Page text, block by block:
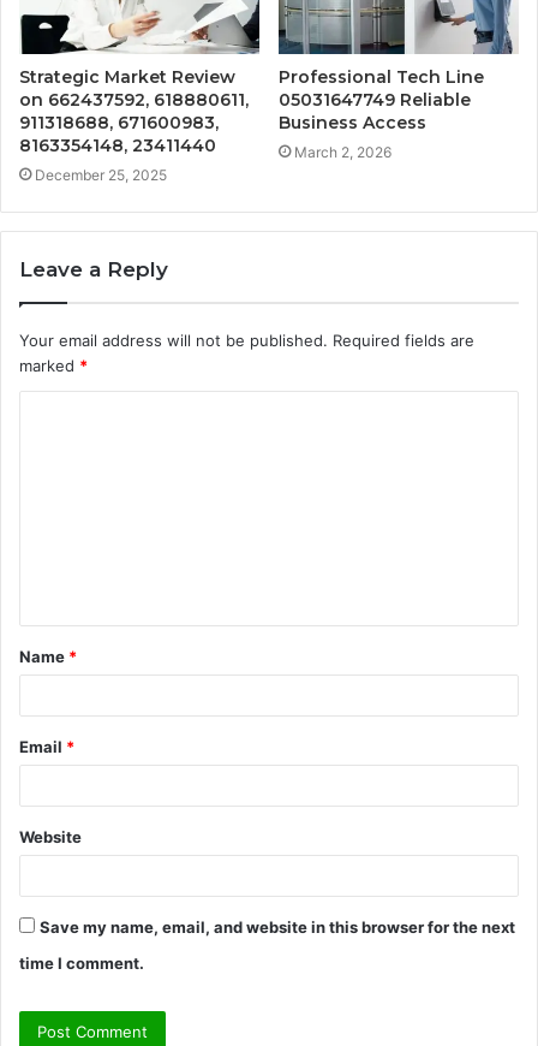
Strategic Market Review
on 662437592, 618880611,
911318688, 671600983,
8163354148, 23411440
December 25, 2025
Professional Tech Line
05031647749 Reliable
Business Access
March 2, 2026
Leave a Reply
Your email address will not be published. Required fields are
marked *
t
*
Name *
Email *
Website
Save my name, email, and website in this browser for the next
time I comment.